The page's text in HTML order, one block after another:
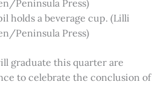
Peninsula Press)
holds a beverage cup. (Lilli
Peninsula Press)
graduate this quarter are
to celebrate the conclusion of